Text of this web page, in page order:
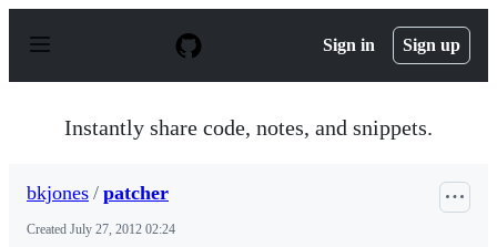
p
Sign in Sign up
Instantly share code, notes, and snippets.
bkjones / patcher
Created July 27, 2012 02:24